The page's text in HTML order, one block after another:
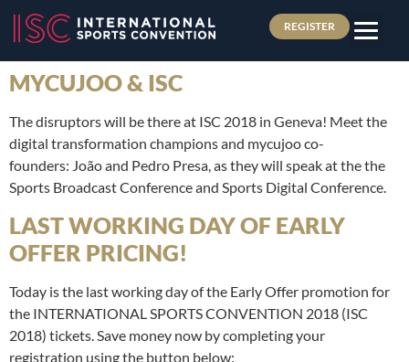
REGISTER
MYCUJOO & ISC
The disruptors will be there at ISC 2018 in Geneva! Meet the
digital transformation champions and mycujoo co-
founders: João and Pedro Presa, as they will speak at the the
Sports Broadcast Conference and Sports Digital Conference.
LAST WORKING DAY OF EARLY
OFFER PRICING!
Today is the last working day of the Early Offer promotion for
the INTERNATIONAL SPORTS CONVENTION 2018 (ISC
2018) tickets. Save money now by completing your
registration using the button below: